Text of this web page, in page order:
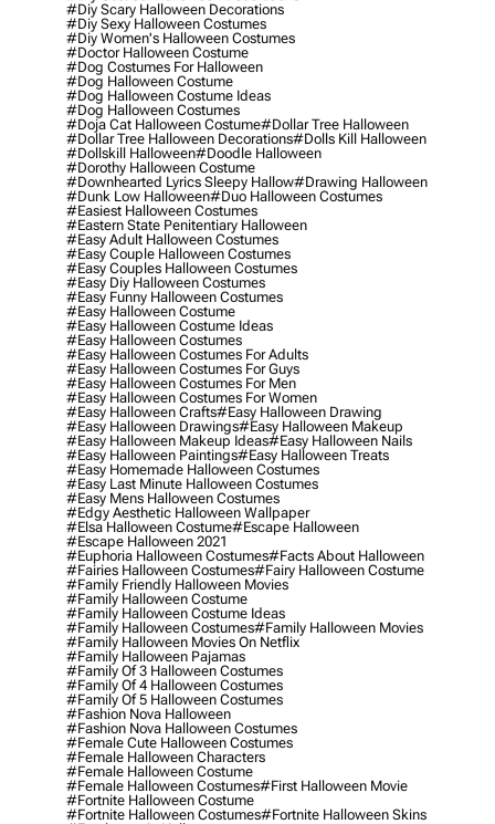
#diy Scary Halloween Decorations
#diy Sexy Halloween Costumes
#diy Women's Halloween Costumes
#doctor Halloween Costume
#dog Costumes For Halloween
#dog Halloween Costume
#dog Halloween Costume Ideas
#dog Halloween Costumes
#doja Cat Halloween Costume#dollar Tree Halloween
#dollar Tree Halloween Decorations#dolls Kill Halloween
#dollskill Halloween#doodle Halloween
#dorothy Halloween Costume
#downhearted Lyrics Sleepy Hallow#drawing Halloween
#dunk Low Halloween#duo Halloween Costumes
#easiest Halloween Costumes
#eastern State Penitentiary Halloween
#easy Adult Halloween Costumes
#easy Couple Halloween Costumes
#easy Couples Halloween Costumes
#easy Diy Halloween Costumes
#easy Funny Halloween Costumes
#easy Halloween Costume
#easy Halloween Costume Ideas
#easy Halloween Costumes
#easy Halloween Costumes For Adults
#easy Halloween Costumes For Guys
#easy Halloween Costumes For Men
#easy Halloween Costumes For Women
#easy Halloween Crafts#easy Halloween Drawing
#easy Halloween Drawings#easy Halloween Makeup
#easy Halloween Makeup Ideas#easy Halloween Nails
#easy Halloween Paintings#easy Halloween Treats
#easy Homemade Halloween Costumes
#easy Last Minute Halloween Costumes
#easy Mens Halloween Costumes
#edgy Aesthetic Halloween Wallpaper
#elsa Halloween Costume#escape Halloween
#escape Halloween 2021
#euphoria Halloween Costumes#facts About Halloween
#fairies Halloween Costumes#fairy Halloween Costume
#family Friendly Halloween Movies
#family Halloween Costume
#family Halloween Costume Ideas
#family Halloween Costumes#family Halloween Movies
#family Halloween Movies On Netflix
#family Halloween Pajamas
#family Of 3 Halloween Costumes
#family Of 4 Halloween Costumes
#family Of 5 Halloween Costumes
#fashion Nova Halloween
#fashion Nova Halloween Costumes
#female Cute Halloween Costumes
#female Halloween Characters
#female Halloween Costume
#female Halloween Costumes#first Halloween Movie
#fortnite Halloween Costume
#fortnite Halloween Costumes#fortnite Halloween Skins